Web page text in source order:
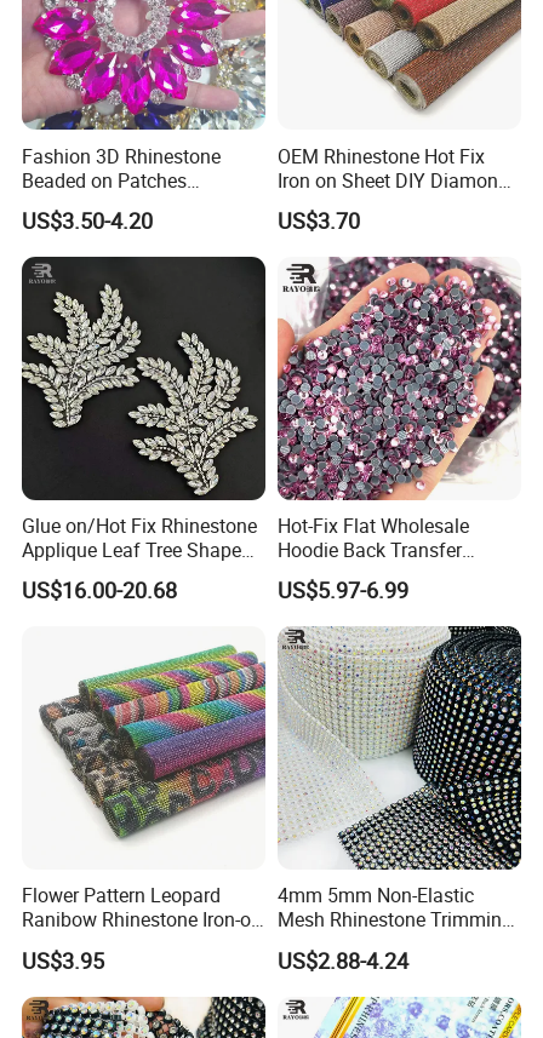
Fashion 3D Rhinestone
Beaded on Patches
Accessory Crystals Gold &
Silver Base for Carnival
Rhinestone Applique
US$3.50-4.20
OEM Rhinestone Hot Fix
Iron on Sheet DIY Diamond
Stickers Wholesales
US$3.70
Glue on/Hot Fix Rhinestone
Applique Leaf Tree Shape
Big Pattern, 20cm*13.5cm
Hand-Embellished with
US$16.00-20.68
Hot-Fix Flat Wholesale
Hoodie Back Transfer
Rhinestone Stretch Feature
Hotfix Crystal Glass for Bulk
Wedding
US$5.97-6.99
Flower Pattern Leopard
Ranibow Rhinestone Iron-on
Hot Fix Diamond Stickers
Wholesales
US$3.95
4mm 5mm Non-Elastic
Mesh Rhinestone Trimming
Shiny Sew-on Garment
Accessories for Wedding
Dresses Decorations
US$2.88-4.24